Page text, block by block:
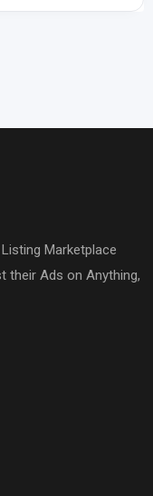
Marketplace
Ads on Anything,